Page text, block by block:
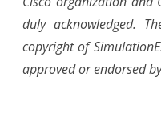
duly acknowledged.
copyright of
approved or endorsed